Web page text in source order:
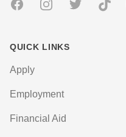
FacebookInstagramTwitter TikTok
QUICK LINKS
Apply
Employment
Financial Aid